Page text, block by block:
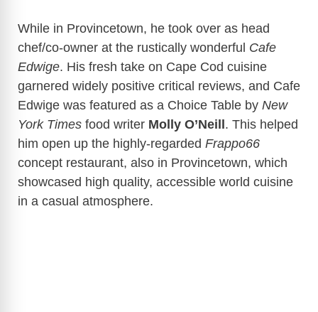
While in Provincetown, he took over as head
chef/co-owner at the rustically wonderful Cafe
Edwige. His fresh take on Cape Cod cuisine
garnered widely positive critical reviews, and Cafe
Edwige was featured as a Choice Table by New
York Times food writer Molly O’Neill. This helped
him open up the highly-regarded Frappo66
concept restaurant, also in Provincetown, which
showcased high quality, accessible world cuisine
in a casual atmosphere.